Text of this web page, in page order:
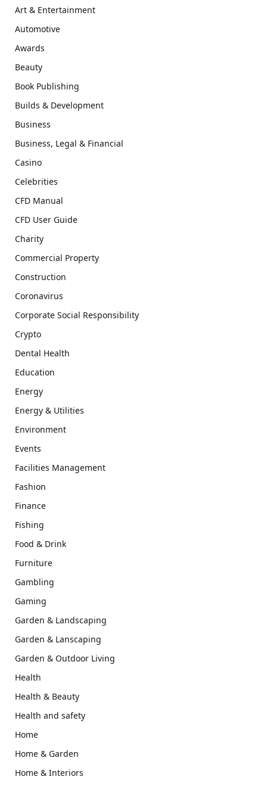
Art & Entertainment
Automotive
Awards
Beauty
Book Publishing
Builds & Development
Business
Business, Legal & Financial
Casino
Celebrities
CFD Manual
CFD User Guide
Charity
Commercial Property
Construction
Coronavirus
Corporate Social Responsibility
Crypto
Dental Health
Education
Energy
Energy & Utilities
Environment
Events
Facilities Management
Fashion
Finance
Fishing
Food & Drink
Furniture
Gambling
Gaming
Garden & Landscaping
Garden & Lanscaping
Garden & Outdoor Living
Health
Health & Beauty
Health and safety
Home
Home & Garden
Home & Interiors